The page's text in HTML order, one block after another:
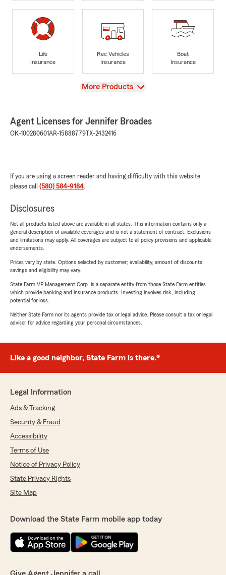
Life
Insurance
Rec Vehicles
Insurance
Boat
Insurance
View
More Products
Agent Licenses for Jennifer Broades
OK-100280601AR-15888779 TX-2432416
If you are using a screen reader and having difficulty with this website
please call (580) 584-9184.
Disclosures
Not all products listed above are available in all states. This information contains only a
general description of available coverages and is not a statement of contract. Exclusions
and limitations may apply. All coverages are subject to all policy provisions and applicable
endorsements.
Prices vary by state. Options selected by customer; availability, amount of discounts,
savings and eligibility may vary.
State Farm VP Management Corp. is a separate entity from those State Farm entities
which provide banking and insurance products. Investing involves risk, including
potential for loss.
Neither State Farm nor its agents provide tax or legal advice. Please consult a tax or legal
advisor for advice regarding your personal circumstances.
Like a good neighbor, State Farm is there.®
Legal Information
Ads & Tracking
Security & Fraud
Accessibility
Terms of Use
Notice of Privacy Policy
State Privacy Rights
Site Map
Download the State Farm mobile app today